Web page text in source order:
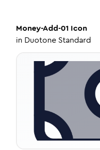
Money-Add-01 Icon
in Duotone Standard